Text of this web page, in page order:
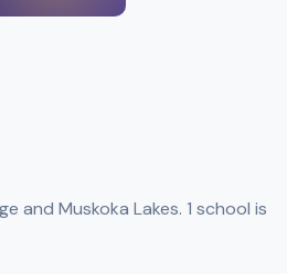
and Muskoka Lakes. 1 school is